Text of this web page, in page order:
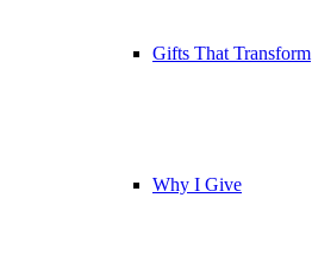
Gifts That Transform
Why I Give